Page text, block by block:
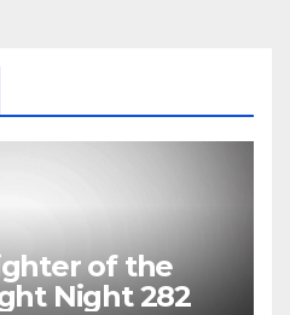
of the
Night 282